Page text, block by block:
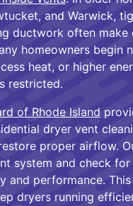
and Warwick,
ductwork often make
homeowners begin
heat, or higher
restricted.
of Rhode Island
dryer vent
proper airflow.
system and check
and performance. This
dryers running